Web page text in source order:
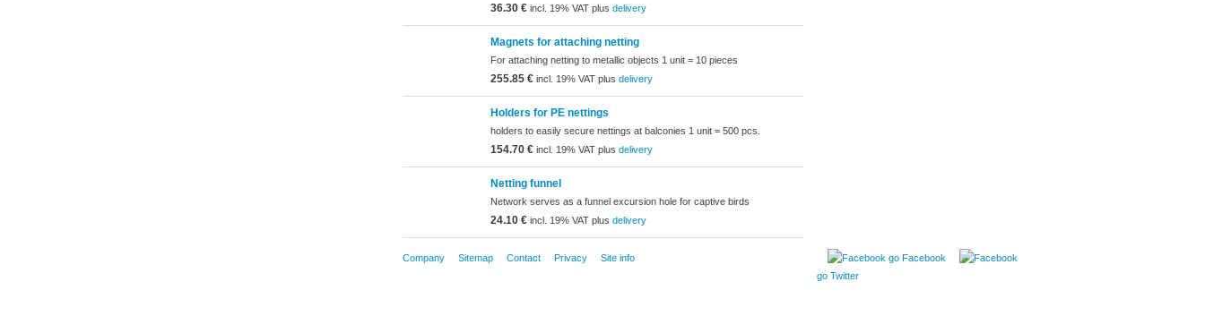
36.30 €incl. 19% VAT plus delivery
Magnets for attaching netting
For attaching netting to metallic objects 1 unit = 10 pieces
255.85 €incl. 19% VAT plus delivery
Holders for PE nettings
holders to easily secure nettings at balconies 1 unit = 500 pcs.
154.70 €incl. 19% VAT plus delivery
Netting funnel
Network serves as a funnel excursion hole for captive birds
24.10 €incl. 19% VAT plus delivery
go Facebook
go Twitter
Company Sitemap Contact Privacy Site info